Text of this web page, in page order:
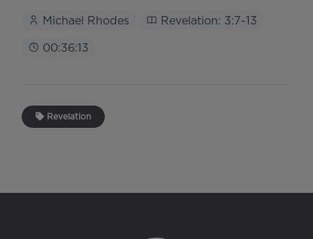
Michael Rhodes Revelation: 3:7-13
00:36:13
Revelation